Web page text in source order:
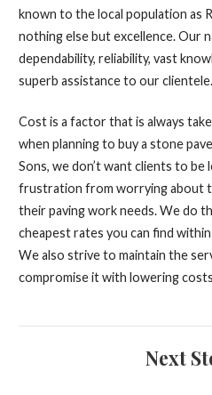
known to the local population as
nothing else but excellence. Our
dependability, reliability, vast
superb assistance to our clientele.
Cost is a factor that is always
when planning to buy a stone
Sons, we don’t want clients to be
frustration from worrying about
their paving work needs. We do
cheapest rates you can find
We also strive to maintain the
compromise it with lowering
Next